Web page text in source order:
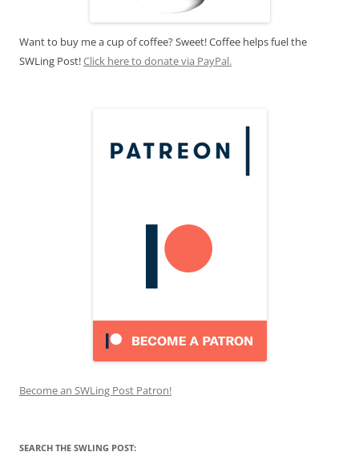
Want to buy me a cup of coffee? Sweet! Coffee helps fuel the
SWLing Post!Click here to donate via PayPal.
Become an SWLing Post Patron!
SEARCH THE SWLING POST: